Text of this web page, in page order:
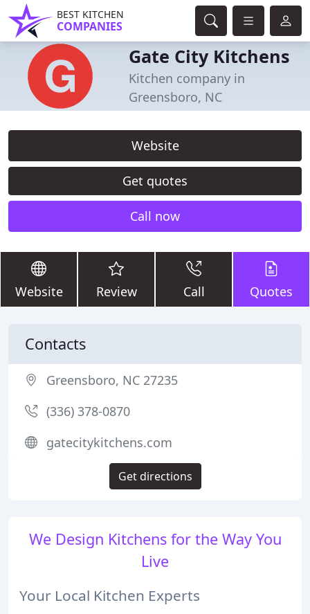
BEST KITCHEN
COMPANIES
Gate City Kitchens
Kitchen company in
Greensboro, NC
Website
Get quotes
Call now
Website Review Call Quotes
We Design Kitchens for the Way You
Live
Your Local Kitchen Experts
Contacts
Greensboro, NC 27235
(336) 378-0870
gatecitykitchens.com
Get directions